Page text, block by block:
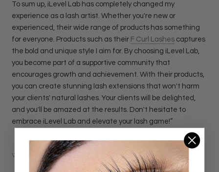
To sum up, iLevel Lab has completely changed my
experience as a lash artist. Whether you're new or
experienced, their wide range of products has something
for everyone. Products such as their F Curl Lashes captures
the bold and unique style I aim for. By choosing iLevel Lab,
you become part of a supportive community that
encourages growth and achievement. With their products,
you can create stunning lash extensions that won't harm
your clients' natural lashes. Your clients will be delighted,
and you'll be amazed at the results. Don't hesitate to
embrace iLevel Lab and elevate your lash game!”
WRITTEN BY JENNIFER POOL